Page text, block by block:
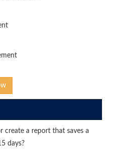
create a report that saves a
days?